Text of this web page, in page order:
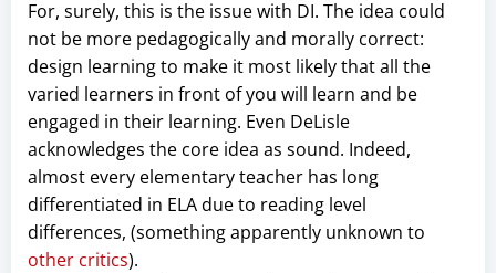
For, surely, this is the issue with DI. The idea could
not be more pedagogically and morally correct:
design learning to make it most likely that all the
varied learners in front of you will learn and be
engaged in their learning. Even DeLisle
acknowledges the core idea as sound. Indeed,
almost every elementary teacher has long
differentiated in ELA due to reading level
differences, (something apparently unknown to
other critics).